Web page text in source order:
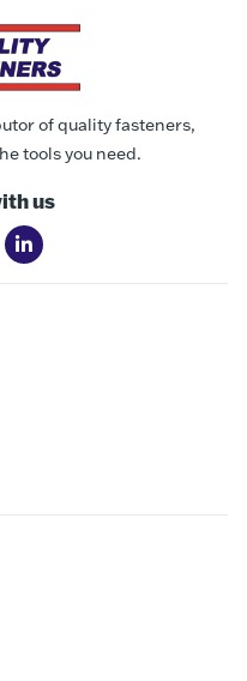
of quality fasteners,
tools you need.
us